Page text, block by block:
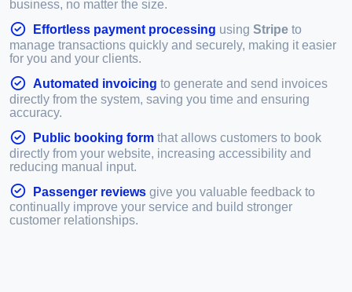
business, no matter the size.
Effortless payment processing using Stripe to
manage transactions quickly and securely, making it easier
for you and your clients.
Automated invoicing to generate and send invoices
directly from the system, saving you time and ensuring
accuracy.
Public booking form that allows customers to book
directly from your website, increasing accessibility and
reducing manual input.
Passenger reviews give you valuable feedback to
continually improve your service and build stronger
customer relationships.